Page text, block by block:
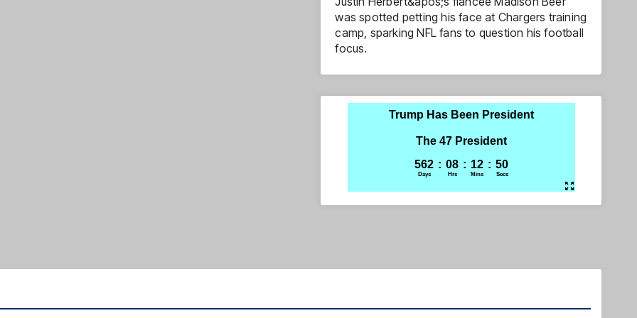
was spotted petting his face at Chargers training
camp, sparking NFL fans to question his football
focus.